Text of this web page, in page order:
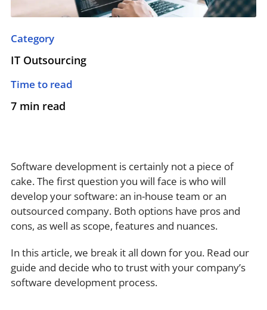
Category
IT Outsourcing
Time to read
7 min read
Software development is certainly not a piece of
cake. The first question you will face is who will
develop your software: an in-house team or an
outsourced company. Both options have pros and
cons, as well as scope, features and nuances.
In this article, we break it all down for you. Read our
guide and decide who to trust with your company’s
software development process.